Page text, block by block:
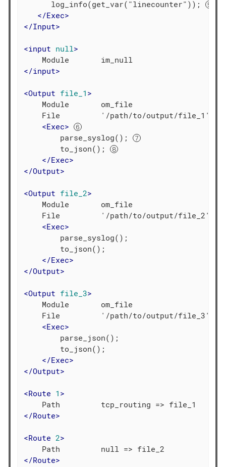
      log_info(get_var("linecounter"));
</Exec>
</Input>
<input null>
</input>
<Output file_1 >
    Module       om_file
    File         '/path/to/output/file_1'
<Exec>
        parse_syslog();
        to_json();
</Exec>
</Output>
<Output file_2>
    Module       om_file
    File         '/path/to/output/file_2'
<Exec>
        parse_syslog();
        to_json();
</Exec>
</Output>
<Output file_3>
    Module       om_file
    File         '/path/to/output/file_3'
<Exec>
        parse_json();
        to_json();
</Exec>
</Output>
<Route 1 >
</Route>
<Route 2>
</Route>